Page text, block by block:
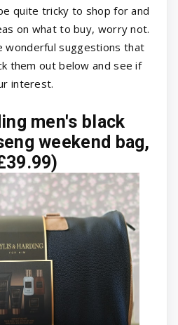
quite tricky to shop for and
on what to buy, worry not.
wonderful suggestions that
them out below and see if
interest.
men's black
weekend bag,